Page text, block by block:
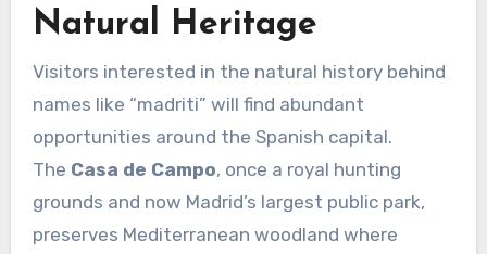
Natural Heritage
Visitors interested in the natural history behind
names like “madriti” will find abundant
opportunities around the Spanish capital.
The Casa de Campo, once a royal hunting
grounds and now Madrid’s largest public park,
preserves Mediterranean woodland where